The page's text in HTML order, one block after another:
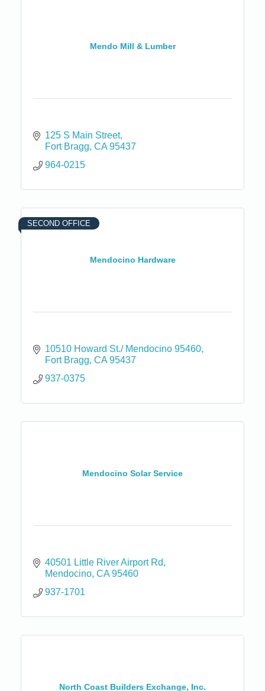
Mendo Mill & Lumber
125 S Main Street
Fort Bragg CA 95437
964-0215
Mendocino Hardware
SECOND OFFICE
10510 Howard St./ Mendocino 95460
Fort Bragg CA 95437
937-0375
Mendocino Solar Service
40501 Little River Airport Rd
Mendocino CA 95460
937-1701
North Coast Builders Exchange, Inc.